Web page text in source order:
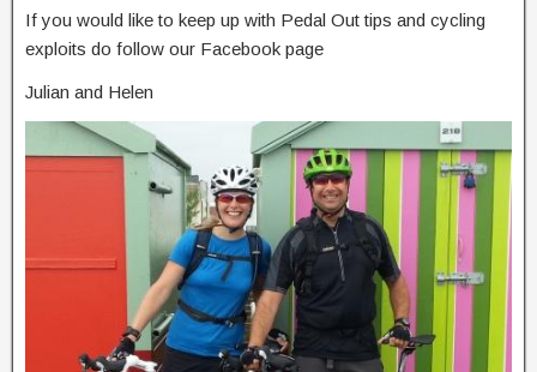
If you would like to keep up with Pedal Out tips and cycling
exploits do follow our Facebook page
Julian and Helen